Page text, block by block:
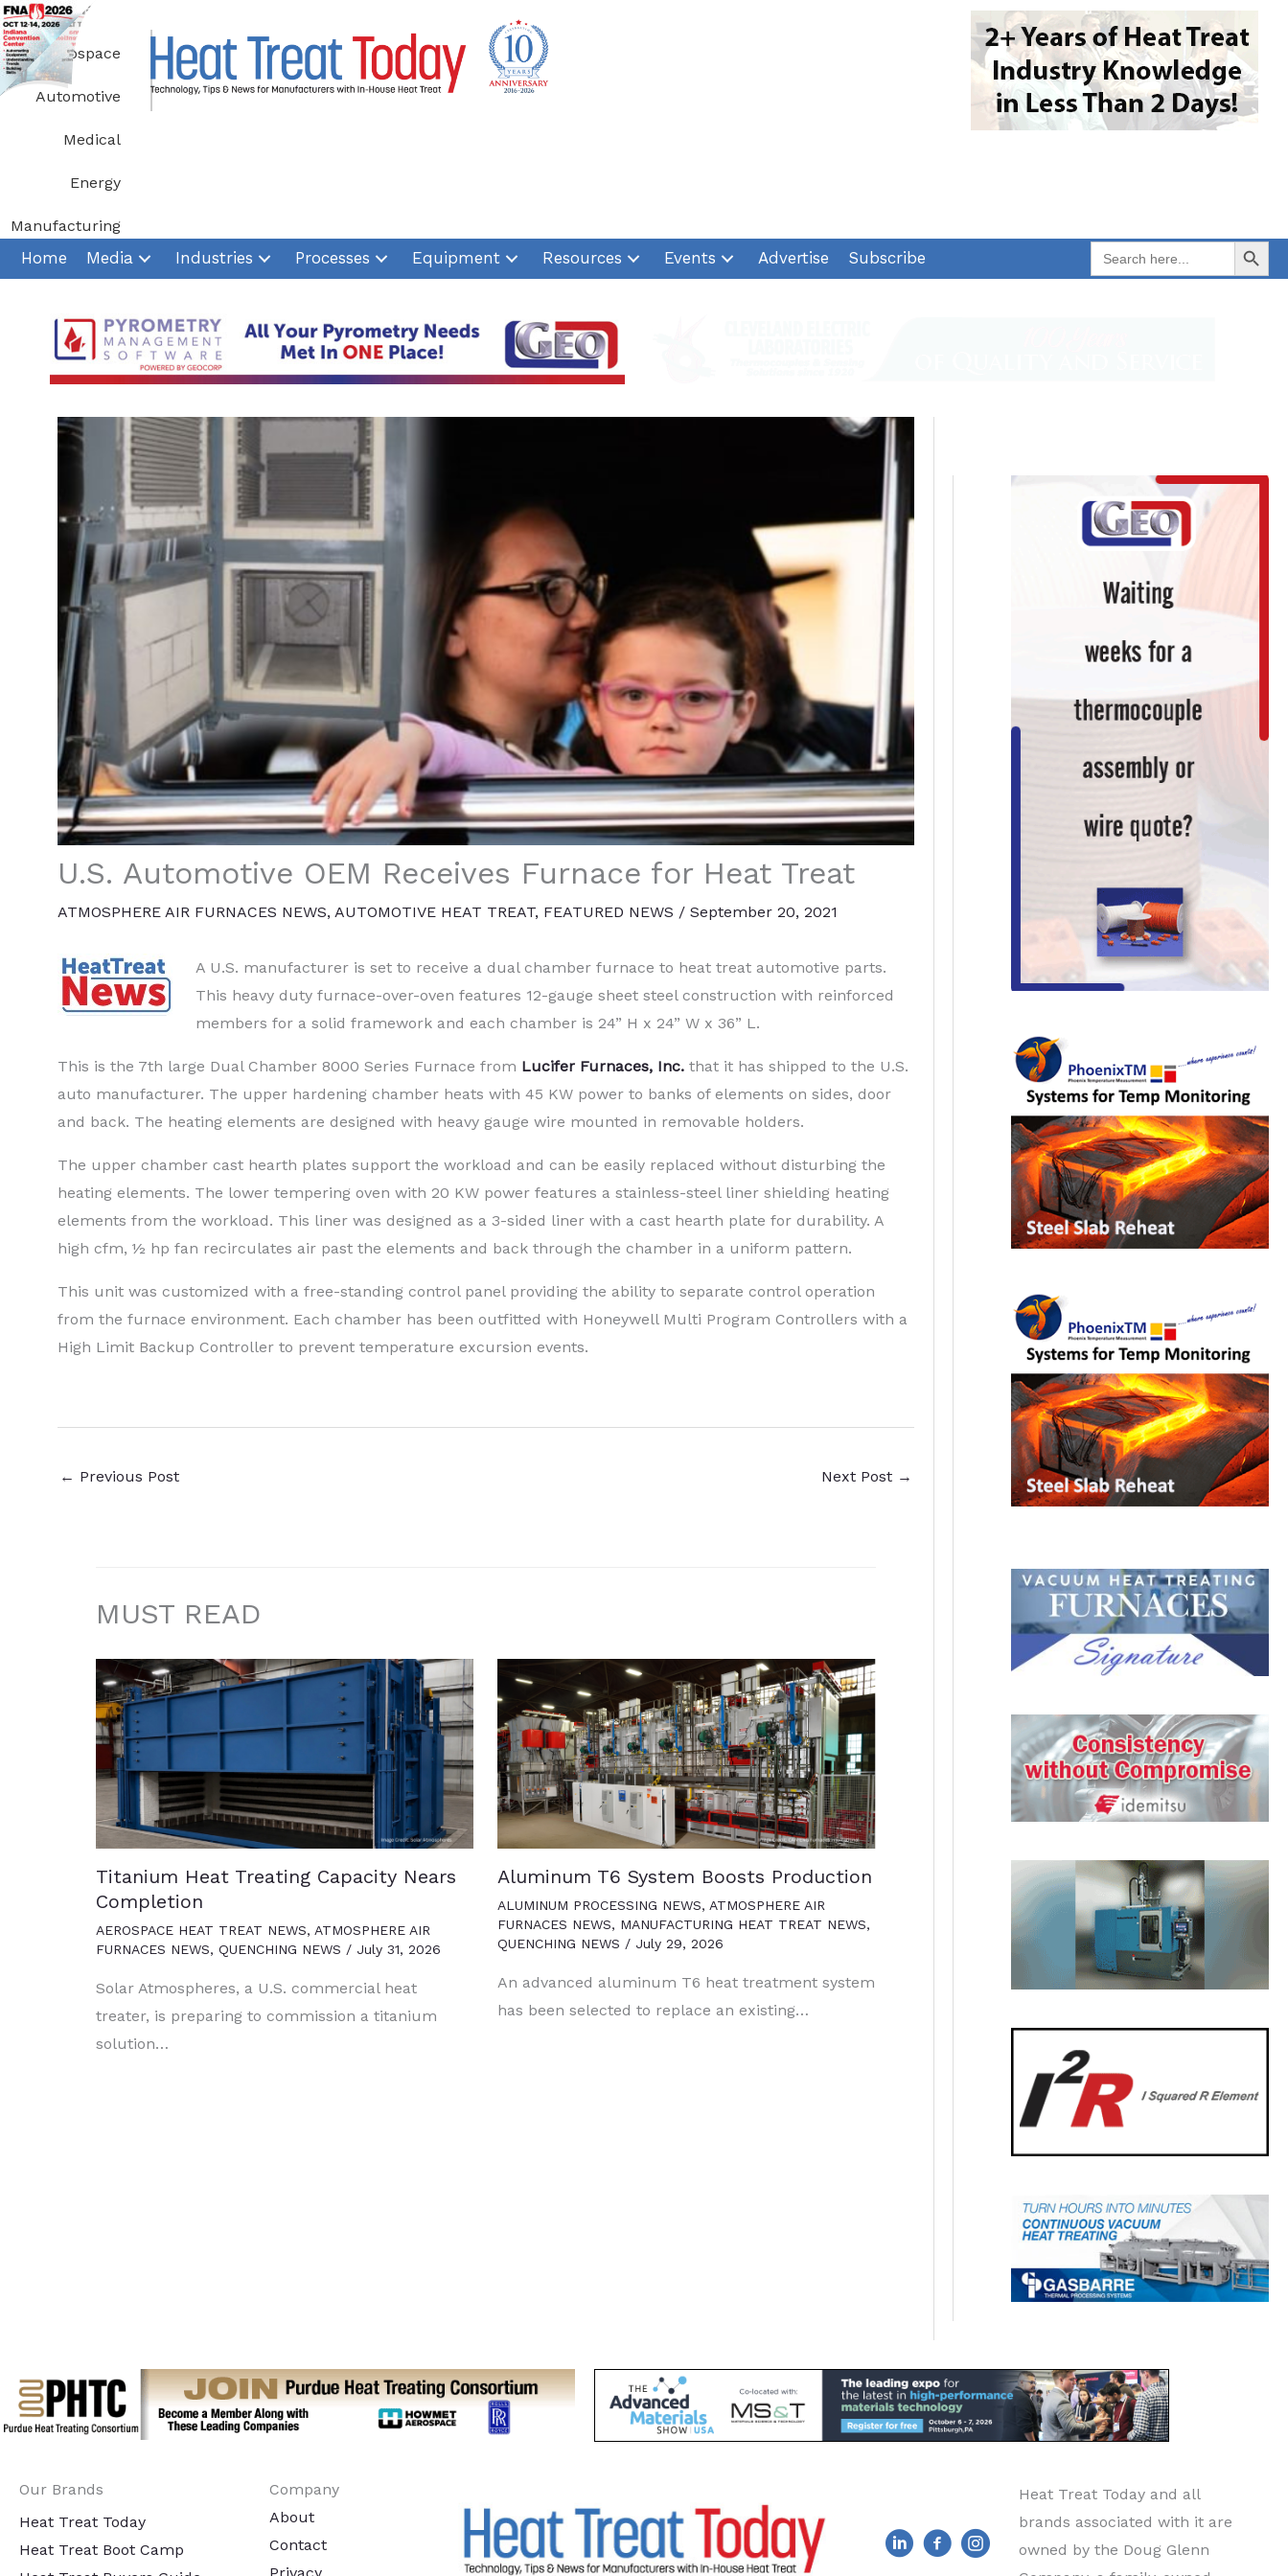
Skip
to
content
Aerospace
Automotive
Medical
Energy
Manufacturing
Home Media Industries Processes Equipment Resources Events Advertise Subscribe
Search
for:
Search Button
U.S. Automotive OEM Receives Furnace for Heat Treat
ATMOSPHERE AIR FURNACES NEWS, AUTOMOTIVE HEAT TREAT, FEATURED NEWS / September 20, 2021
A U.S. manufacturer is set to receive a dual chamber furnace to heat treat automotive parts.
This heavy duty furnace-over-oven features 12-gauge sheet steel construction with reinforced
members for a solid framework and each chamber is 24” H x 24” W x 36” L.
This is the 7th large Dual Chamber 8000 Series Furnace from Lucifer Furnaces, Inc. that it has shipped to the U.S.
auto manufacturer. The upper hardening chamber heats with 45 KW power to banks of elements on sides, door
and back. The heating elements are designed with heavy gauge wire mounted in removable holders.
The upper chamber cast hearth plates support the workload and can be easily replaced without disturbing the
heating elements. The lower tempering oven with 20 KW power features a stainless-steel liner shielding heating
elements from the workload. This liner was designed as a 3-sided liner with a cast hearth plate for durability. A
high cfm, ½ hp fan recirculates air past the elements and back through the chamber in a uniform pattern.
This unit was customized with a free-standing control panel providing the ability to separate control operation
from the furnace environment. Each chamber has been outfitted with Honeywell Multi Program Controllers with a
High Limit Backup Controller to prevent temperature excursion events.
← Previous Post Next Post →
MUST READ
Titanium Heat Treating Capacity Nears
Completion
AEROSPACE HEAT TREAT NEWS, ATMOSPHERE AIR
FURNACES NEWS, QUENCHING NEWS / July 31, 2026
Solar Atmospheres, a U.S. commercial heat
treater, is preparing to commission a titanium
solution…
Aluminum T6 System Boosts Production
ALUMINUM PROCESSING NEWS, ATMOSPHERE AIR
FURNACES NEWS, MANUFACTURING HEAT TREAT NEWS,
QUENCHING NEWS / July 29, 2026
An advanced aluminum T6 heat treatment system
has been selected to replace an existing…
Our Brands
Heat Treat Today
Heat Treat Boot Camp
Company
About
Contact
Heat Treat Today and all
brands associated with it are
owned by the Doug Glenn